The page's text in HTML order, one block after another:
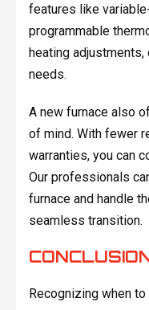
features like
programmable
heating
needs.
A new furnace also
of mind. With fewer
warranties, you can
Our professionals
furnace and handle
seamless transition.
Recognizing when